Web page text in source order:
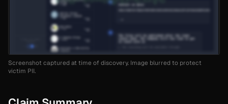
Screenshot captured at time of discovery. Image blurred to protect
victim PII.